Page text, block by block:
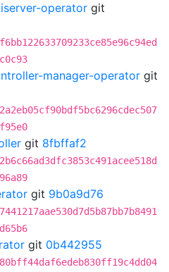
operator git
manager-operator git
git 8fbffaf2
git 9b0a9d76
git 0b442955